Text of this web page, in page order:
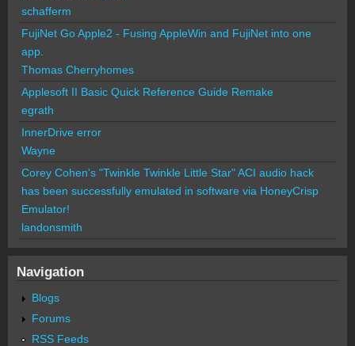
schafferm
FujiNet Go Apple2 - Fusing AppleWin and FujiNet into one
app.
Thomas Cherryhomes
Applesoft II Basic Quick Reference Guide Remake
egrath
InnerDrive error
Wayne
Corey Cohen's "Twinkle Twinkle Little Star" ACI audio hack
has been successfully emulated in software via HoneyCrisp
Emulator!
landonsmith
Navigation
Blogs
Forums
RSS Feeds